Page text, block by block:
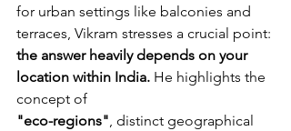
for urban settings like balconies and
terraces, Vikram stresses a crucial point:
the answer heavily depends on your
location within India. He highlights the
concept of
"eco-regions", distinct geographical